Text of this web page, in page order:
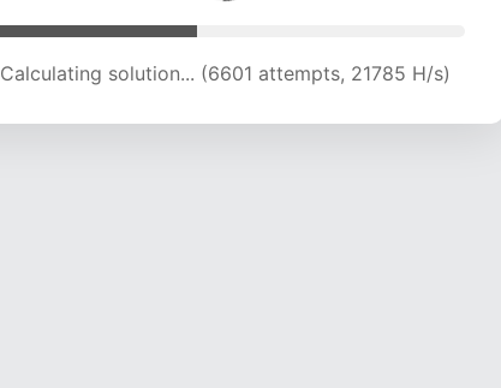
Calculating solution... (12358 attempts, 20393 H/s)